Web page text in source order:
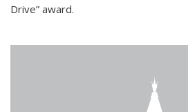
Drive” award.